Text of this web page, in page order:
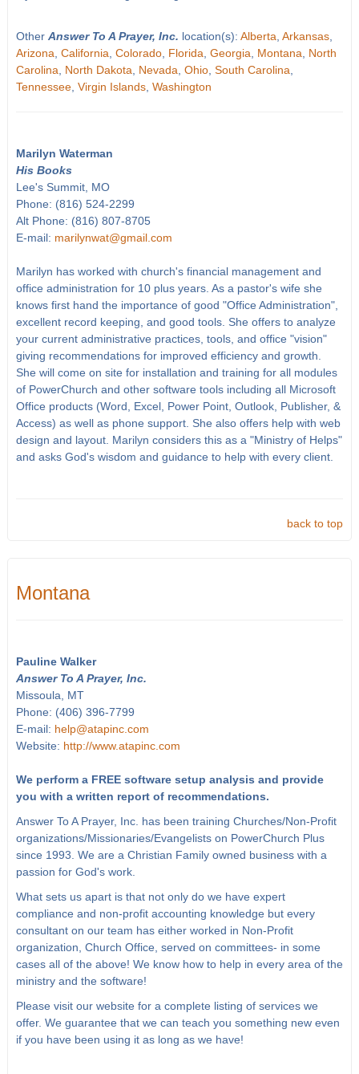
Other Answer To A Prayer, Inc. location(s): Alberta Arkansas,
Arizona California Colorado, Florida Georgia Montana
North
Carolina
North Dakota Nevada Ohio, South Carolina
Tennessee, Virgin Islands, Washington
Marilyn Waterman
His Books
Lee's Summit, MO
Phone: (816) 524-2299
Alt Phone: (816) 807-8705
E-mail: marilynwat@gmail.com
Marilyn has worked with church's financial management and
office administration for 10 plus years. As a pastor's wife she
knows first hand the importance of good "Office Administration",
excellent record keeping, and good tools. She offers to analyze
your current administrative practices, tools, and office "vision"
giving recommendations for improved efficiency and growth.
She will come on site for installation and training for all modules
of PowerChurch and other software tools including all Microsoft
Office products (Word, Excel, Power Point, Outlook, Publisher, &
Access) as well as phone support. She also offers help with web
design and layout. Marilyn considers this as a "Ministry of Helps"
and asks God's wisdom and guidance to help with every client.
back to top
Montana
Pauline Walker
Answer To A Prayer, Inc.
Missoula, MT
Phone: (406) 396-7799
E-mail: help@atapinc.com
Website: http://www.atapinc.com
We perform a FREE software setup analysis and provide
you with a written report of recommendations.
Answer To A Prayer, Inc. has been training Churches/Non-Profit
organizations/Missionaries/Evangelists on PowerChurch Plus
since 1993. We are a Christian Family owned business with a
passion for God's work.
What sets us apart is that not only do we have expert
compliance and non-profit accounting knowledge but every
consultant on our team has either worked in Non-Profit
organization, Church Office, served on committees- in some
cases all of the above! We know how to help in every area of the
ministry and the software!
Please visit our website for a complete listing of services we
offer. We guarantee that we can teach you something new even
if you have been using it as long as we have!